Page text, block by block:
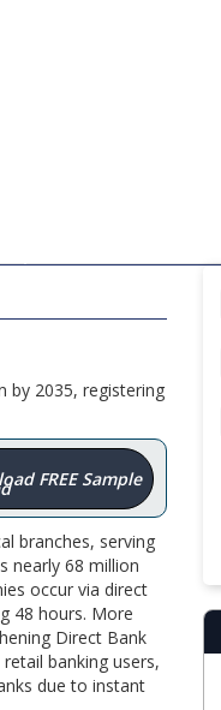
by 2035, registering
FREE Sample
branches, serving
nearly 68 million
occur via direct
48 hours. More
Direct Bank
banking users,
due to instant